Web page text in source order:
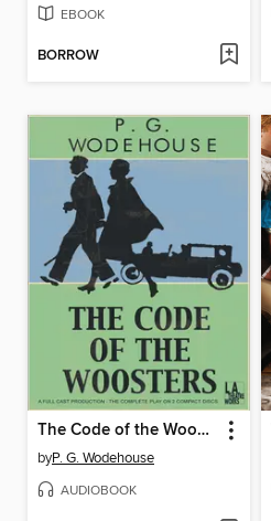
EBOOK
BORROW
The Code of the Woosters
byP. G. Wodehouse
AUDIOBOOK